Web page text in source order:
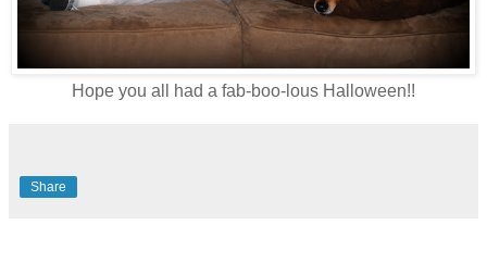
Hope you all had a fab-boo-lous Halloween!!
Share